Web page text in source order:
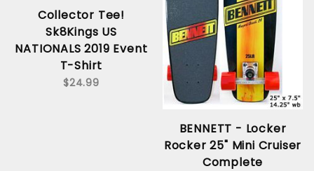
Collector Tee!
Sk8Kings US
NATIONALS 2019 Event
T-Shirt
$24.99
BENNETT - Locker
Rocker 25" Mini Cruiser
Complete